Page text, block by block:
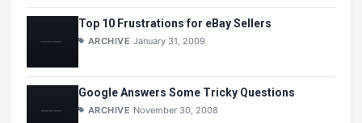
Top 10 Frustrations for eBay Sellers
ARCHIVE January 31, 2009
Google Answers Some Tricky Questions
ARCHIVE November 30, 2008